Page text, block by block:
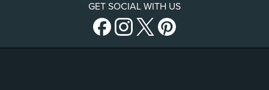
GET SOCIAL WITH US